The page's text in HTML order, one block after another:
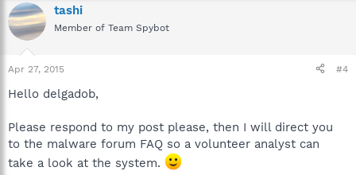
tashi
Member of Team Spybot
Apr 27, 2015 #4
Hello delgadob,
Please respond to my post please, then I will direct you
to the malware forum FAQ so a volunteer analyst can
take a look at the system.